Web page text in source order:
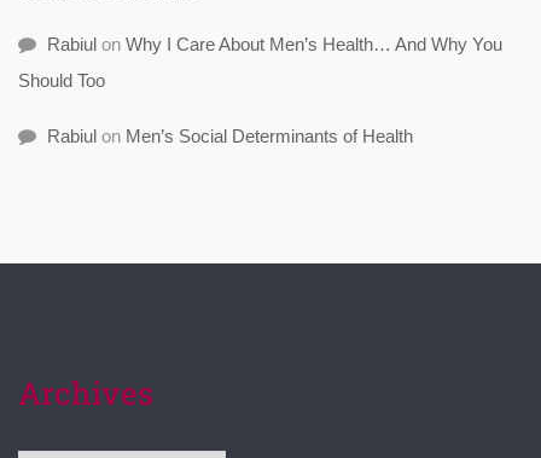
Rabiul on Why I Care About Men’s Health… And Why You
Should Too
Rabiul on Men’s Social Determinants of Health
Archives